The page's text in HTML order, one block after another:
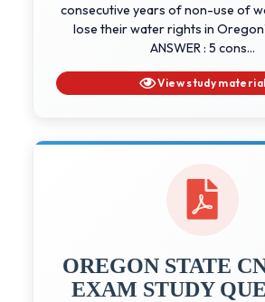
consecutive years of non-use of
lose their water rights in
ANSWER : 5 cons...
View study material
OREGON STATE
EXAM STUDY